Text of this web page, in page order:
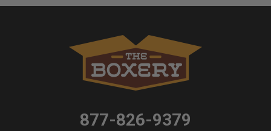
877-826-9379